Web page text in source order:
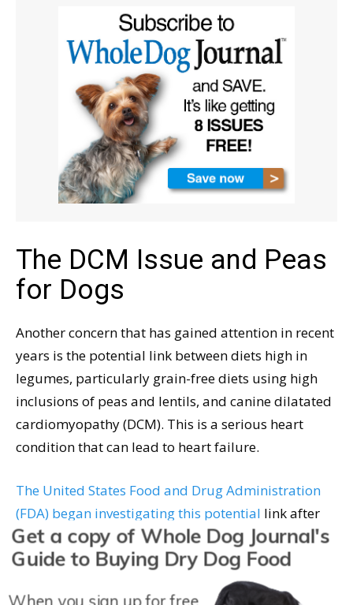
The DCM Issue and Peas
for Dogs
Another concern that has gained attention in recent
years is the potential link between diets high in
legumes, particularly grain-free diets using high
inclusions of peas and lentils, and canine dilatated
cardiomyopathy (DCM). This is a serious heart
condition that can lead to heart failure.
The United States Food and Drug Administration
(FDA) began investigating this potential link after
receiving reports for DCM in dogs that were not
known to be genetically predisposed to the disease
but were consuming grain-free diets rich in
Get a copy of Whole Dog Journal's
Guide to Buying Dry Dog Food